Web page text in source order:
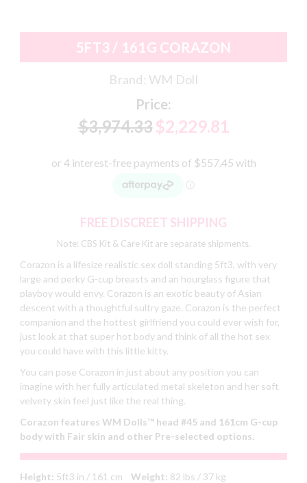
5FT3 / 161G CORAZON
Brand: WM Doll
Price:
$3,974.33 $2,229.81
FREE DISCREET SHIPPING
Note: CBS Kit & Care Kit are separate shipments.
Corazon is a lifesize realistic sex doll standing 5ft3, with very
large and perky G-cup breasts and an hourglass figure that
playboy would envy. Corazon is an exotic beauty of Asian
descent with a thoughtful sultry gaze. Corazon is the perfect
companion and the hottest girlfriend you could ever wish for,
just look at that super hot body and think of all the hot sex
you could have with this little kitty.
You can pose Corazon in just about any position you can
imagine with her fully articulated metal skeleton and her soft
velvety skin feel just like the real thing.
Corazon features WM Dolls™ head #45 and 161cm G-cup
body with Fair skin and other Pre-selected options.
Height: 5ft3 in / 161 cm Weight: 82 lbs / 37 kg